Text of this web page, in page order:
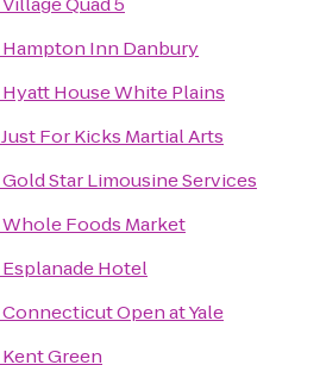
Hampton Inn Danbury
Hyatt House White Plains
Just For Kicks Martial Arts
Gold Star Limousine Services
Whole Foods Market
Esplanade Hotel
Connecticut Open at Yale
Kent Green